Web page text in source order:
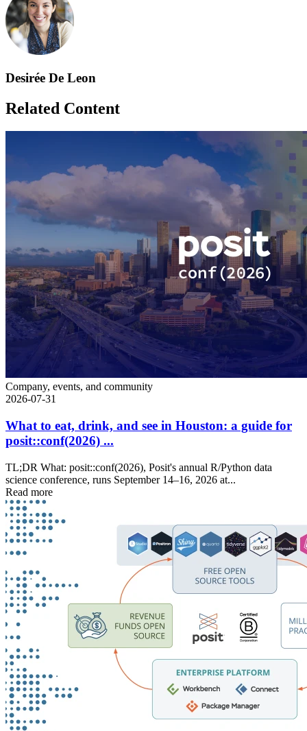
Desirée De Leon
Related Content
Company, events, and community
2026-07-31
What to eat, drink, and see in Houston: a guide for
posit::conf(2026) ...
TL;DR What: posit::conf(2026), Posit's annual R/Python data
science conference, runs September 14–16, 2026 at...
Read more